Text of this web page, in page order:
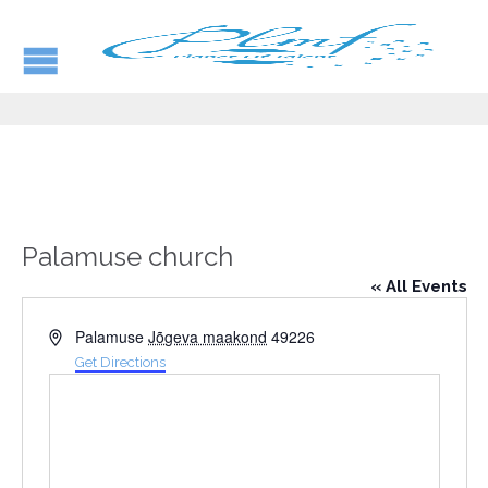
Palamuse church
« All Events
AddressPalamuse Jõgeva maakond 49226
Get Directions